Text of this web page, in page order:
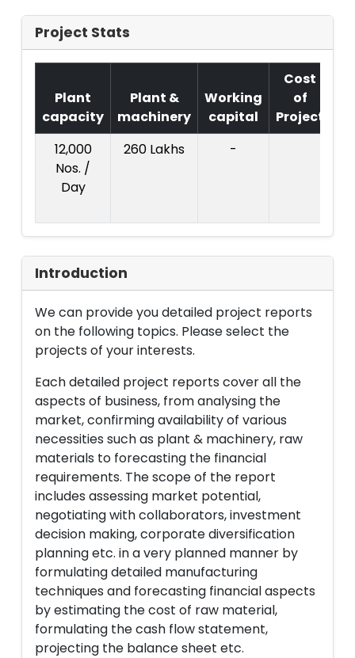
Project Stats
Plant
capacity
Plant &
machinery
Working
capital
Cost
of
Project
12,000
Nos. /
Day
260 Lakhs -
Introduction
We can provide you detailed project reports
on the following topics. Please select the
projects of your interests.
Each detailed project reports cover all the
aspects of business, from analysing the
market, confirming availability of various
necessities such as plant & machinery, raw
materials to forecasting the financial
requirements. The scope of the report
includes assessing market potential,
negotiating with collaborators, investment
decision making, corporate diversification
planning etc. in a very planned manner by
formulating detailed manufacturing
techniques and forecasting financial aspects
by estimating the cost of raw material,
formulating the cash flow statement,
projecting the balance sheet etc.